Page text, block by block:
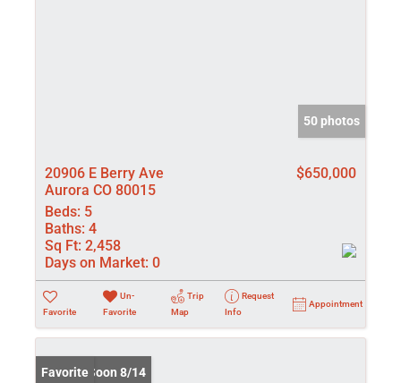
50 photos
20906 E Berry Ave
Aurora CO 80015
$650,000
Beds: 5
Baths: 4
Sq Ft: 2,458
Days on Market: 0
Favorite
Un-
Favorite
Trip
Map
Request
Info
Appointment
Coming Soon 8/14
Favorite